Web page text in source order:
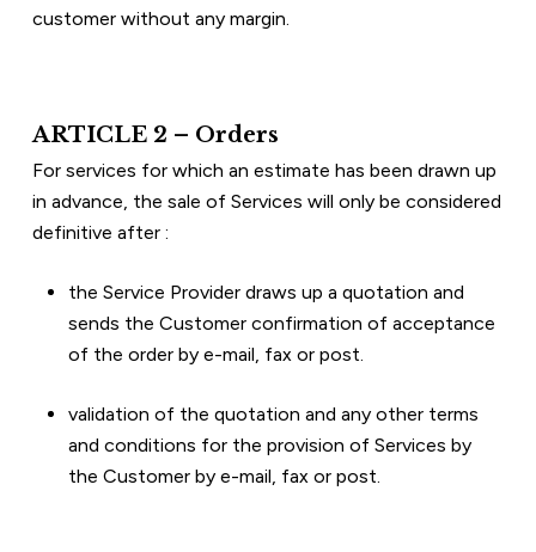
customer without any margin.
ARTICLE 2 – Orders
For services for which an estimate has been drawn up
in advance, the sale of Services will only be considered
definitive after :
the Service Provider draws up a quotation and
sends the Customer confirmation of acceptance
of the order by e-mail, fax or post.
validation of the quotation and any other terms
and conditions for the provision of Services by
the Customer by e-mail, fax or post.